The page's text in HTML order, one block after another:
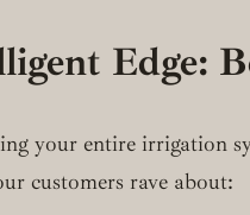
Edge:
your entire irrigation
customers rave about: